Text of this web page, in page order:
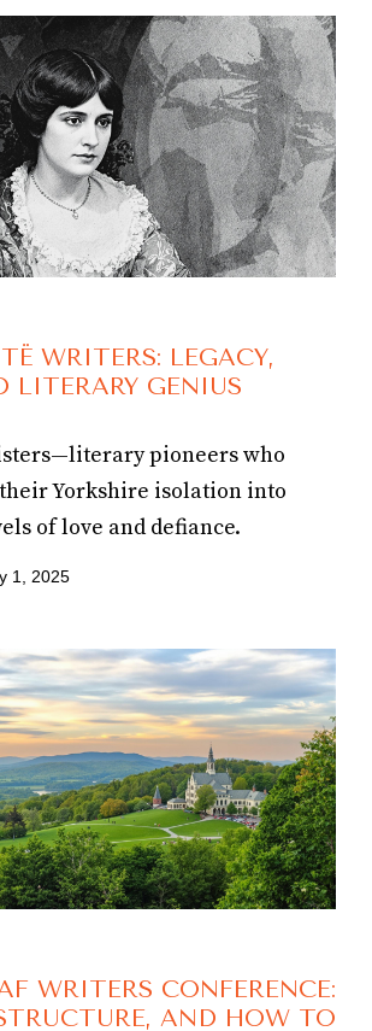
WRITERS: LEGACY,
LITERARY GENIUS
pioneers who
Yorkshire isolation into
of love and defiance.
1, 2025
WRITERS CONFERENCE:
AND HOW TO